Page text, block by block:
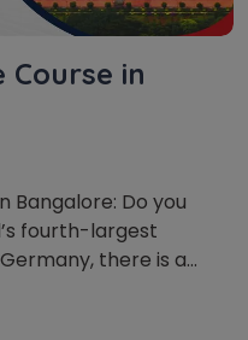
Course in
Bangalore: Do you
fourth-largest
there is a
is a great choice.